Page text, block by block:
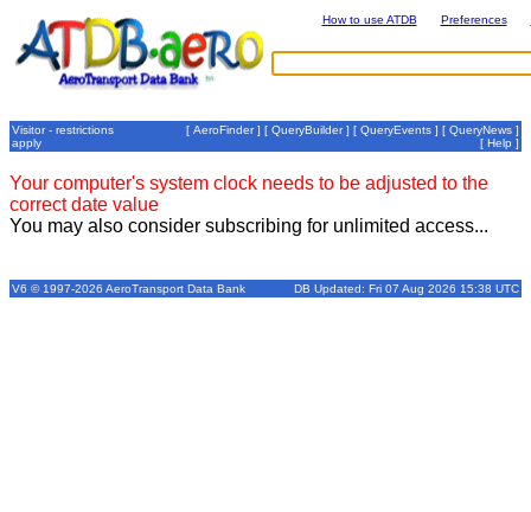
How to use ATDB Preferences
Visitor - restrictions
apply
[ AeroFinder] [ QueryBuilder] [ QueryEvents ] [ QueryNews ]
[ Help ]
Your computer's system clock needs to be adjusted to the
correct date value
You may also consider subscribing for unlimited access...
V6 © 1997-2026 AeroTransport Data Bank DB Updated: Fri 07 Aug 2026 15:38 UTC